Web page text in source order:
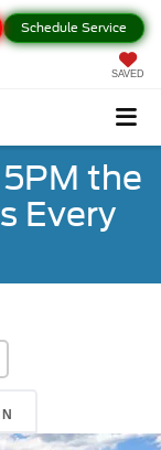
Schedule Service
SAVED
the
Every